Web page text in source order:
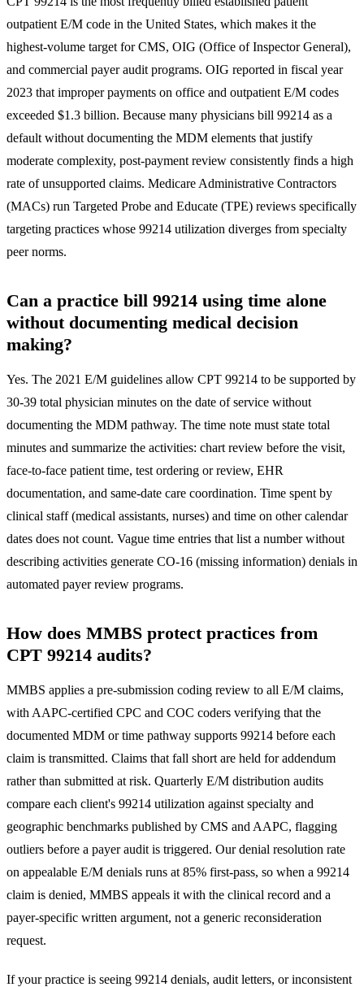
outpatient E/M code in the United States, which makes it the
highest-volume target for CMS, OIG (Office of Inspector General),
and commercial payer audit programs. OIG reported in fiscal year
2023 that improper payments on office and outpatient E/M codes
exceeded $1.3 billion. Because many physicians bill 99214 as a
default without documenting the MDM elements that justify
moderate complexity, post-payment review consistently finds a high
rate of unsupported claims. Medicare Administrative Contractors
(MACs) run Targeted Probe and Educate (TPE) reviews specifically
targeting practices whose 99214 utilization diverges from specialty
peer norms.
Can a practice bill 99214 using time alone
without documenting medical decision
making?
Yes. The 2021 E/M guidelines allow CPT 99214 to be supported by
30-39 total physician minutes on the date of service without
documenting the MDM pathway. The time note must state total
minutes and summarize the activities: chart review before the visit,
face-to-face patient time, test ordering or review, EHR
documentation, and same-date care coordination. Time spent by
clinical staff (medical assistants, nurses) and time on other calendar
dates does not count. Vague time entries that list a number without
describing activities generate CO-16 (missing information) denials in
automated payer review programs.
How does MMBS protect practices from
CPT 99214 audits?
MMBS applies a pre-submission coding review to all E/M claims,
with AAPC-certified CPC and COC coders verifying that the
documented MDM or time pathway supports 99214 before each
claim is transmitted. Claims that fall short are held for addendum
rather than submitted at risk. Quarterly E/M distribution audits
compare each client's 99214 utilization against specialty and
geographic benchmarks published by CMS and AAPC, flagging
outliers before a payer audit is triggered. Our denial resolution rate
on appealable E/M denials runs at 85% first-pass, so when a 99214
claim is denied, MMBS appeals it with the clinical record and a
payer-specific written argument, not a generic reconsideration
request.
If your practice is seeing 99214 denials, audit letters, or inconsistent